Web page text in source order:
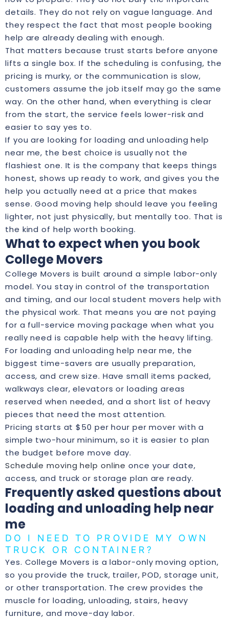
details. They do not rely on vague language. And
they respect the fact that most people booking
help are already dealing with enough.
That matters because trust starts before anyone
lifts a single box. If the scheduling is confusing, the
pricing is murky, or the communication is slow,
customers assume the job itself may go the same
way. On the other hand, when everything is clear
from the start, the service feels lower-risk and
easier to say yes to.
If you are looking for loading and unloading help
near me, the best choice is usually not the
flashiest one. It is the company that keeps things
honest, shows up ready to work, and gives you the
help you actually need at a price that makes
sense. Good moving help should leave you feeling
lighter, not just physically, but mentally too. That is
the kind of help worth booking.
What to expect when you book
College Movers
College Movers is built around a simple labor-only
model. You stay in control of the transportation
and timing, and our local student movers help with
the physical work. That means you are not paying
for a full-service moving package when what you
really need is capable help with the heavy lifting.
For loading and unloading help near me, the
biggest time-savers are usually preparation,
access, and crew size. Have small items packed,
walkways clear, elevators or loading areas
reserved when needed, and a short list of heavy
pieces that need the most attention.
Pricing starts at $50 per hour per mover with a
simple two-hour minimum, so it is easier to plan
the budget before move day.
Schedule moving help online once your date,
access, and truck or storage plan are ready.
Frequently asked questions about
loading and unloading help near
me
DO I NEED TO PROVIDE MY OWN
TRUCK OR CONTAINER?
Yes. College Movers is a labor-only moving option,
so you provide the truck, trailer, POD, storage unit,
or other transportation. The crew provides the
muscle for loading, unloading, stairs, heavy
furniture, and move-day labor.